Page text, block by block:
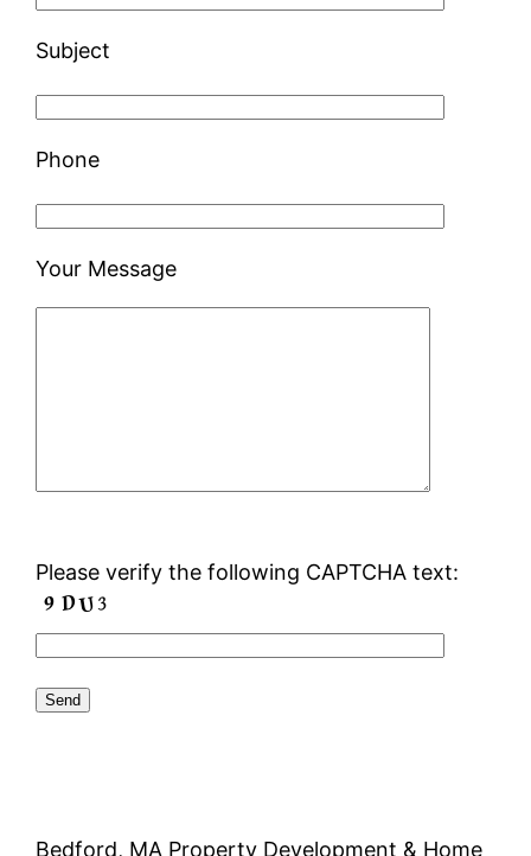
Subject
Phone
Your Message
Please verify the following CAPTCHA text:
Bedford, MA Property Development & Home